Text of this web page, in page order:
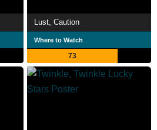
Lust, Caution
Where to Watch
73